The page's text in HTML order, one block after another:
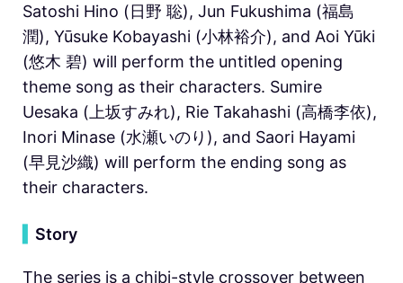
Satoshi Hino (日野 聡), Jun Fukushima (福島
潤), Yūsuke Kobayashi (小林裕介), and Aoi Yūki
(悠木 碧) will perform the untitled opening
theme song as their characters. Sumire
Uesaka (上坂すみれ), Rie Takahashi (高橋李依),
Inori Minase (水瀬いのり), and Saori Hayami
(早見沙織) will perform the ending song as
their characters.
Story
The series is a chibi-style crossover between